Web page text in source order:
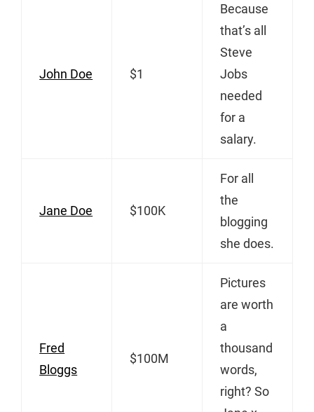
John Doe $1
Because
that’s all
Steve
Jobs
needed
for a
salary.
Jane Doe $100K
For all
the
blogging
she does.
Fred
Bloggs
$100M
Pictures
are worth
a
thousand
words,
right? So